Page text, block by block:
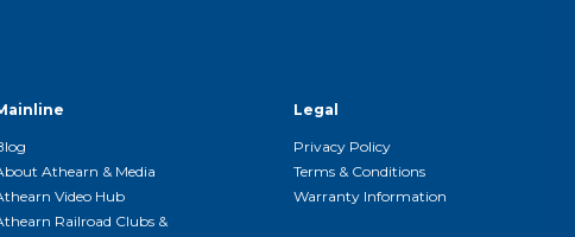
Athearn & Media
Video Hub
Railroad Clubs &
Legal
Privacy Policy
Terms & Conditions
Warranty Information